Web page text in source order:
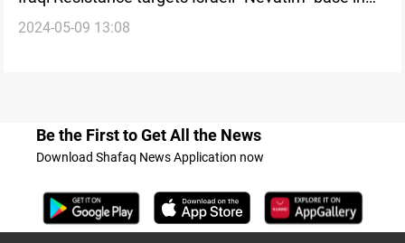
Beersheba
2024-05-09 13:08
Be the First to Get All the News
Download Shafaq News Application now